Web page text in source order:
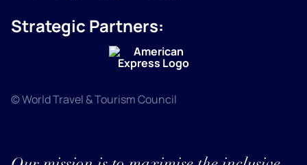
Strategic Partners:
© World Travel & Tourism Council